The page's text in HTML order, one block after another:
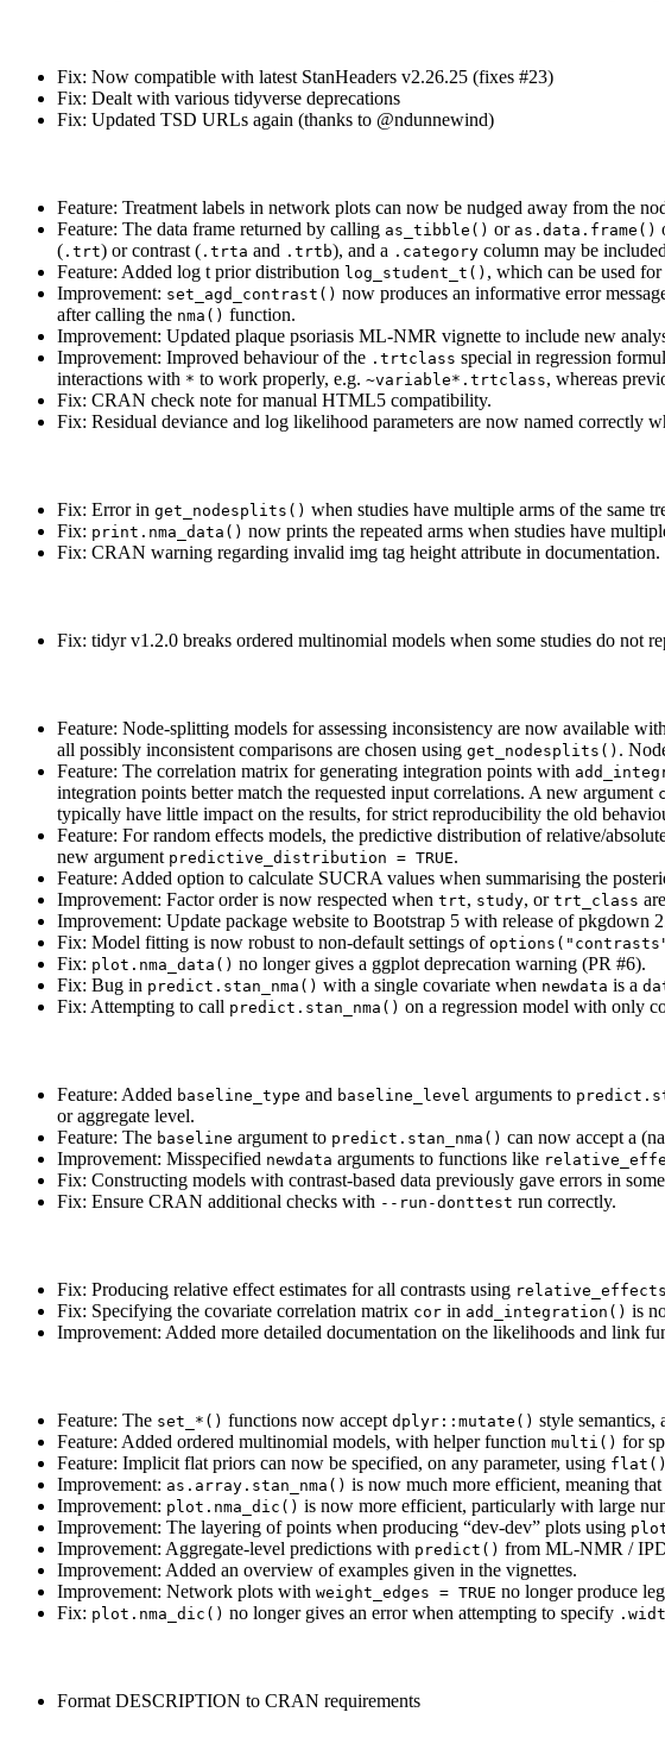
Fix: Now compatible with latest StanHeaders v2.26.25 (fixes #23)
Fix: Dealt with various tidyverse deprecations
Fix: Updated TSD URLs again (thanks to @ndunnewind)
Feature: Treatment labels in network plots can now be nudged away from the
Feature: The data frame returned by calling as_tibble() or as.data.frame()
( .trt) or contrast ( .trta and .trtb), and a .category column may be
Feature: Added log t prior distribution log_student_t() , which can be used
Improvement: set_agd_contrast() now produces an informative error
after calling the nma() function.
Improvement: Updated plaque psoriasis ML-NMR vignette to include new
Improvement: Improved behaviour of the .trtclass special in regression
interactions with * to work properly, e.g. ~variable*.trtclass, whereas
Fix: CRAN check note for manual HTML5 compatibility.
Fix: Residual deviance and log likelihood parameters are now named correctly
Fix: Error in get_nodesplits() when studies have multiple arms of the same
Fix: print.nma_data() now prints the repeated arms when studies have
Fix: CRAN warning regarding invalid img tag height attribute in documentation.
Fix: tidyr v1.2.0 breaks ordered multinomial models when some studies do not
Feature: Node-splitting models for assessing inconsistency are now available with
all possibly inconsistent comparisons are chosen using get_nodesplits() .
Feature: The correlation matrix for generating integration points with
integration points better match the requested input correlations. A new argument
typically have little impact on the results, for strict reproducibility the old
Feature: For random effects models, the predictive distribution of relative/
new argument predictive_distribution = TRUE.
Feature: Added option to calculate SUCRA values when summarising the
Improvement: Factor order is now respected when trt, study, or trt_class
Improvement: Update package website to Bootstrap 5 with release of pkgdown
Fix: Model fitting is now robust to non-default settings of
Fix: plot.nma_data() no longer gives a ggplot deprecation warning (PR #6).
Fix: Bug in predict.stan_nma() with a single covariate when newdata is a
Fix: Attempting to call predict.stan_nma() on a regression model with only
Feature: Added baseline_type and baseline_level arguments to
or aggregate level.
Feature: The baseline argument to predict.stan_nma() can now accept a
Improvement: Misspecified newdata arguments to functions like
Fix: Constructing models with contrast-based data previously gave errors in
Fix: Ensure CRAN additional checks with --run-donttest run correctly.
Fix: Producing relative effect estimates for all contrasts using
Fix: Specifying the covariate correlation matrix cor in add_integration() is
Improvement: Added more detailed documentation on the likelihoods and link
Feature: The set_*() functions now accept dplyr::mutate() style
Feature: Added ordered multinomial models, with helper function multi() for
Feature: Implicit flat priors can now be specified, on any parameter, using flat()
Improvement: as.array.stan_nma() is now much more efficient, meaning
Improvement: plot.nma_dic() is now more efficient, particularly with large
Improvement: The layering of points when producing “dev-dev” plots using
Improvement: Aggregate-level predictions with predict() from ML-NMR / IPD
Improvement: Added an overview of examples given in the vignettes.
Improvement: Network plots with weight_edges = TRUE no longer produce
Fix: plot.nma_dic() no longer gives an error when attempting to specify
Format DESCRIPTION to CRAN requirements